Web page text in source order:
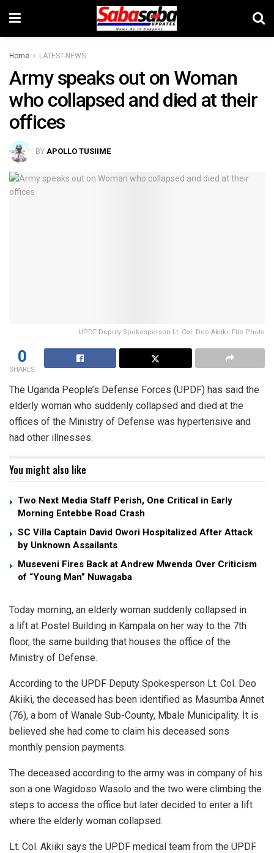
Home LATEST-NEWS
Army speaks out on Woman
who collapsed and died at their
offices
BY APOLLO TUSIIME
UPDF Deputy Spokesperson Lt. Col. Deo Akiiki; File Photo
0
SHARES
The Uganda People’s Defense Forces (UPDF) has said the
elderly woman who suddenly collapsed and died at the
offices of the Ministry of Defense was hypertensive and
had other illnesses.
You might also like
Two Next Media Staff Perish, One Critical in Early
Morning Entebbe Road Crash
SC Villa Captain David Owori Hospitalized After Attack
by Unknown Assailants
Museveni Fires Back at Andrew Mwenda Over Criticism
of “Young Man” Nuwagaba
Today morning, an elderly woman suddenly collapsed in
a lift at Postel Building in Kampala on her way to the 7th
floor, the same building that houses the office of the
Ministry of Defense.
According to the UPDF Deputy Spokesperson Lt. Col. Deo
Akiiki, the deceased has been identified as Masumba Annet
(76), a born of Wanale Sub-County, Mbale Municipality. It is
believed she had come to claim his deceased sons
monthly pension payments.
The deceased according to the army was in company of his
son a one Wagidoso Wasolo and the two were climbing the
steps to access the office but later decided to enter a lift
where the elderly woman collapsed.
Lt. Col. Akiiki says the UPDF medical team from the UPDF